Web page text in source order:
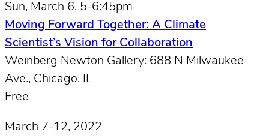
Sun, March 6, 5-6:45pm
Moving Forward Together: A Climate
Scientist’s Vision for Collaboration
Weinberg Newton Gallery: 688 N Milwaukee
Ave., Chicago, IL
Free
March 7-12, 2022